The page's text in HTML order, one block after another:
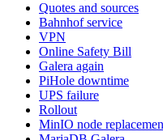
Quotes and sources
Bahnhof service
VPN
Online Safety Bill
Galera again
PiHole downtime
UPS failure
Rollout
MinIO node